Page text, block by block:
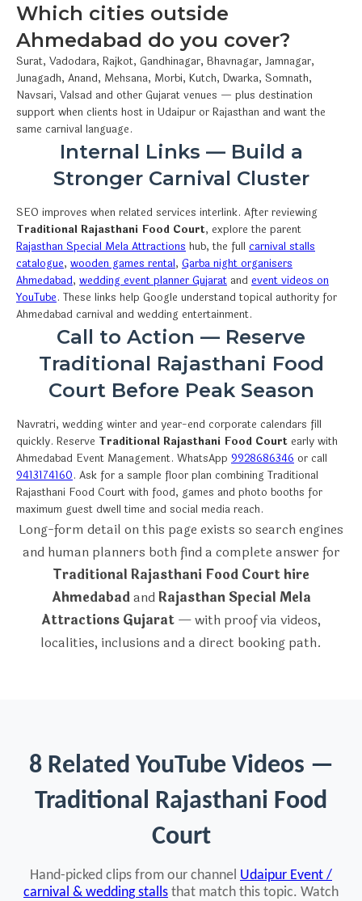
Which cities outside
Ahmedabad do you cover?
Surat, Vadodara, Rajkot, Gandhinagar, Bhavnagar, Jamnagar,
Junagadh, Anand, Mehsana, Morbi, Kutch, Dwarka, Somnath,
Navsari, Valsad and other Gujarat venues — plus destination
support when clients host in Udaipur or Rajasthan and want the
same carnival language.
Internal Links — Build a
Stronger Carnival Cluster
SEO improves when related services interlink. After reviewing
Traditional Rajasthani Food Court, explore the parent
Rajasthan Special Mela Attractions hub, the full carnival stalls
catalogue, wooden games rental, Garba night organisers
Ahmedabad, wedding event planner Gujarat and event videos on
YouTube. These links help Google understand topical authority for
Ahmedabad carnival and wedding entertainment.
Call to Action — Reserve
Traditional Rajasthani Food
Court Before Peak Season
Navratri, wedding winter and year-end corporate calendars fill
quickly. Reserve Traditional Rajasthani Food Court early with
Ahmedabad Event Management. WhatsApp 9928686346 or call
9413174160. Ask for a sample floor plan combining Traditional
Rajasthani Food Court with food, games and photo booths for
maximum guest dwell time and social media reach.
Long-form detail on this page exists so search engines
and human planners both find a complete answer for
Traditional Rajasthani Food Court hire
AhmedabadandRajasthan Special Mela
Attractions Gujarat — with proof via videos,
localities, inclusions and a direct booking path.
8 Related YouTube Videos —
Traditional Rajasthani Food
Court
Hand-picked clips from our channel Udaipur Event /
carnival & wedding stalls that match this topic. Watch